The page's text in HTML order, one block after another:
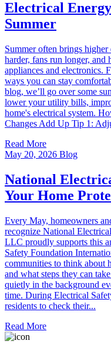
Electrical
Summer
Summer often brings
harder, fans run longer, and
appliances and electronics.
ways you can stay
blog, we’ll go over some
lower your utility bills,
home's electrical system.
Changes Add Up Tip 1:
Read More
May 20, 2026 Blog
National
Your Home
Every May, homeowners
recognize National
LLC proudly supports this
Safety Foundation
communities to think about
and what steps they can
quietly in the background
time. During Electrical
residents to check their...
Read More